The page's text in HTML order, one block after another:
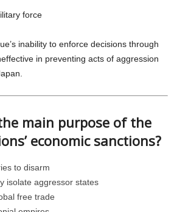
force
inability to enforce decisions through
in preventing acts of aggression
main purpose of the
economic sanctions?
to disarm
isolate aggressor states
free trade